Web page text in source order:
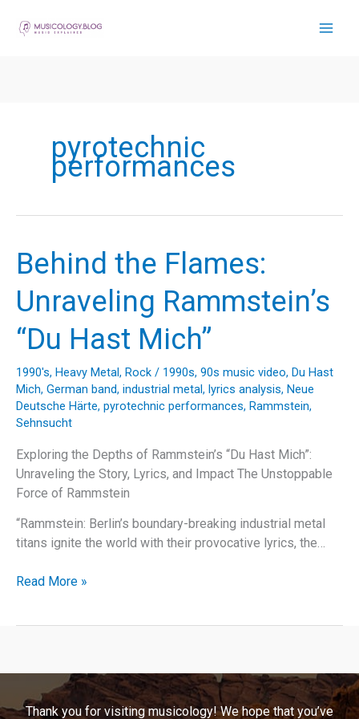
pyrotechnic
performances
Behind the Flames:
Unraveling Rammstein’s
“Du Hast Mich”
1990's, Heavy Metal, Rock / 1990s, 90s music video, Du Hast
Mich, German band, industrial metal, lyrics analysis, Neue
Deutsche Härte, pyrotechnic performances, Rammstein,
Sehnsucht
Exploring the Depths of Rammstein’s “Du Hast Mich”:
Unraveling the Story, Lyrics, and Impact The Unstoppable
Force of Rammstein
“Rammstein: Berlin’s boundary-breaking industrial metal
titans ignite the world with their provocative lyrics, the…
Behind
“Du
Hast
Mich”
Read More »
Thank you for visiting musicology! We hope that you’ve